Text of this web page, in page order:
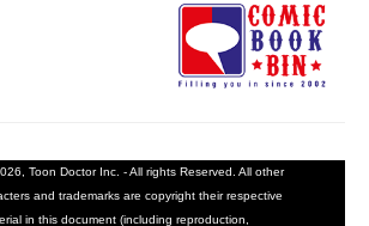
Toon Doctor Inc. - All rights Reserved. All other
and trademarks are copyright their respective
in this document (including reproduction,